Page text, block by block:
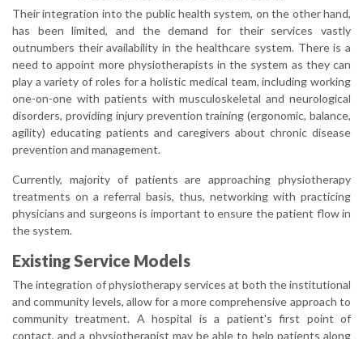
Their integration into the public health system, on the other hand,
has been limited, and the demand for their services vastly
outnumbers their availability in the healthcare system. There is a
need to appoint more physiotherapists in the system as they can
play a variety of roles for a holistic medical team, including working
one-on-one with patients with musculoskeletal and neurological
disorders, providing injury prevention training (ergonomic, balance,
agility) educating patients and caregivers about chronic disease
prevention and management.
Currently, majority of patients are approaching physiotherapy
treatments on a referral basis, thus, networking with practicing
physicians and surgeons is important to ensure the patient flow in
the system.
Existing Service Models
The integration of physiotherapy services at both the institutional
and community levels, allow for a more comprehensive approach to
community treatment. A hospital is a patient's first point of
contact, and a physiotherapist may be able to help patients along